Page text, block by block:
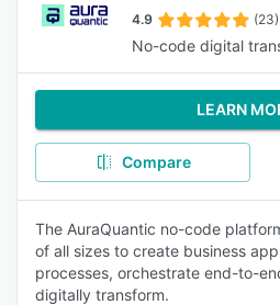
4.9 (23)
No-code digital
LEARN
Compare
The AuraQuantic no-code
of all sizes to create business
processes, orchestrate end-to-
digitally transform.